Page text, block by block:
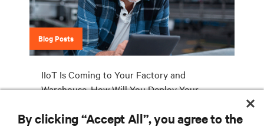
Blog Posts
IIoT Is Coming to Your Factory and
Warehouse. How Will You Deploy Your
By clicking “Accept All”, you agree to the